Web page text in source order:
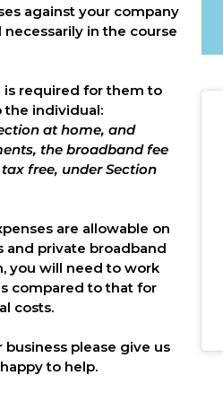
against your company
in the course
is required for them to
the individual:
at home, and
the broadband fee
free, under Section
are allowable on
and private broadband
you will need to work
compared to that for
costs.
please give us
to help.